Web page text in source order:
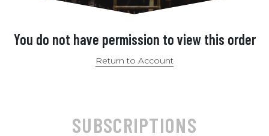
You do not have permission to view this order
Return to Account
SUBSCRIPTIONS